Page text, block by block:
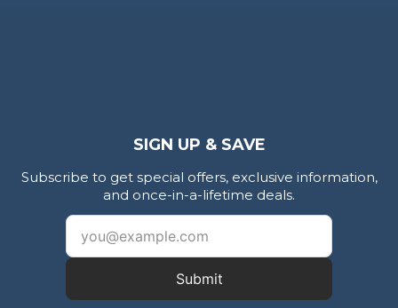
SIGN UP & SAVE
Subscribe to get special offers, exclusive information,
and once-in-a-lifetime deals.
Submit